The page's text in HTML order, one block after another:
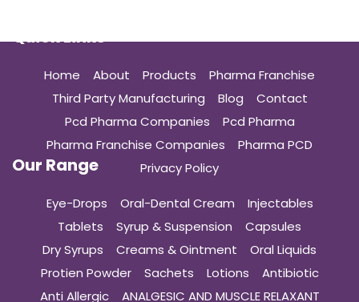
Quick Links
Home About Products
Pharma Franchise
Third Party Manufacturing
Blog
Contact
Pcd Pharma Companies
Pcd Pharma
Pharma Franchise Companies
Pharma PCD
Privacy Policy
Our Range
Eye-Drops Oral-Dental Cream
Injectables
Tablets
Syrup & Suspension
Capsules
Dry Syrups
Creams & Ointment
Oral Liquids
Protien Powder
Sachets Lotions
Antibiotic
Anti Allergic
ANALGESIC AND MUSCLE RELAXANT